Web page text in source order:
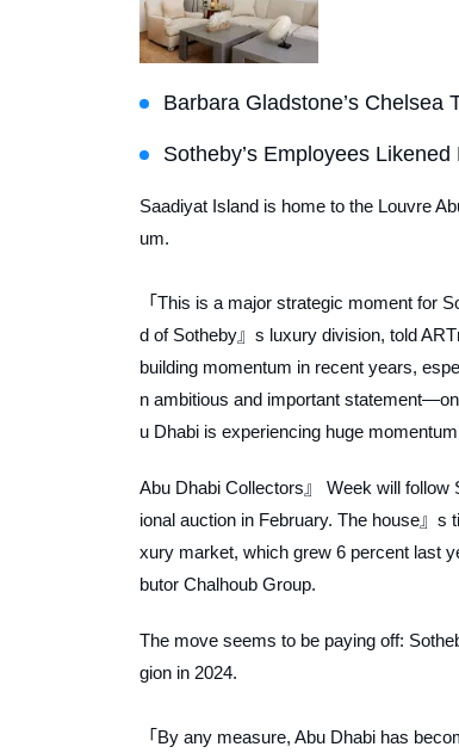
Barbara Gladstone’s Chelsea
Sotheby’s Employees
Saadiyat Island is home to the Louvre
um.
「This is a major strategic moment for
d of Sotheby』s luxury division, told
building momentum in recent years,
n ambitious and important
u Dhabi is experiencing huge
Abu Dhabi Collectors』 Week will
ional auction in February. The house』s
xury market, which grew 6 percent last
butor Chalhoub Group.
The move seems to be paying off:
gion in 2024.
「By any measure, Abu Dhabi has